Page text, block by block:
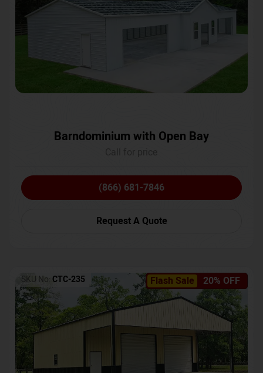
Barndominium with Open Bay
(866) 681-7846
Request A Quote
Flash Sale 20% OFF
SKU No: CTC-235